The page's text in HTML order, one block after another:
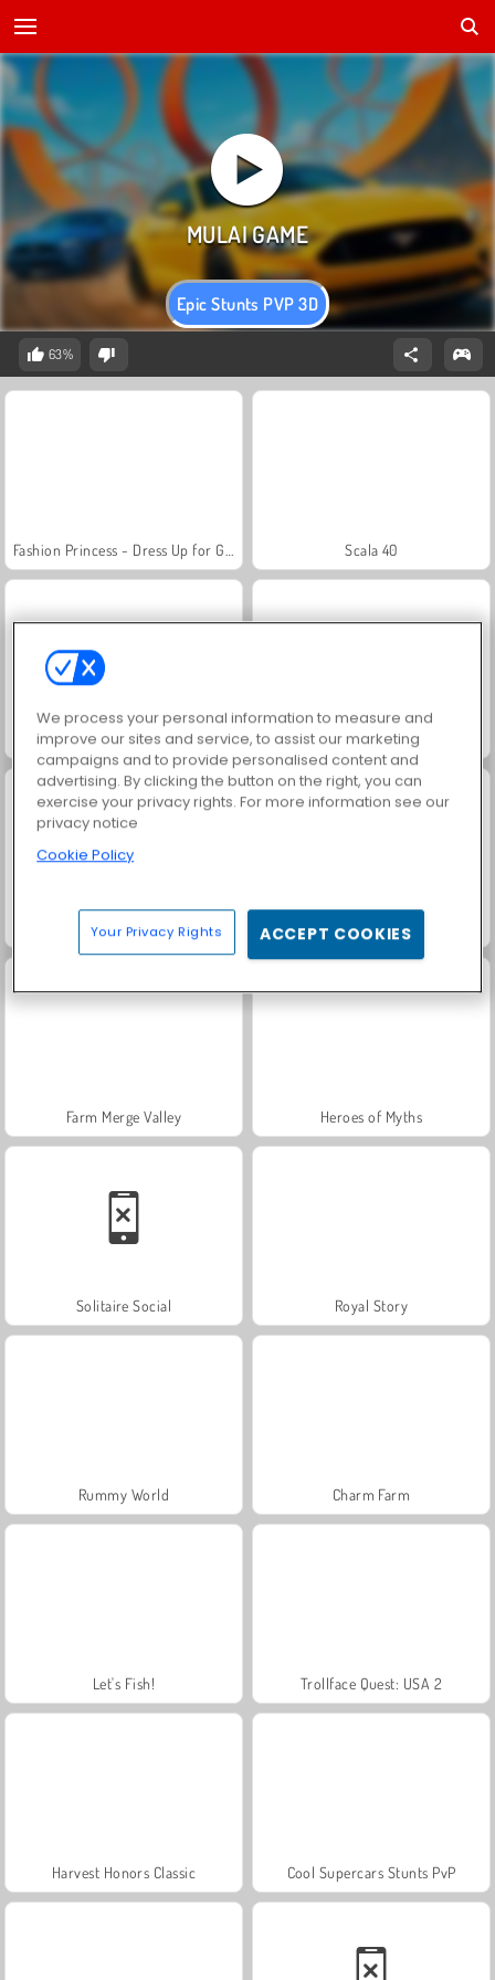
Epic Stunts PVP 3D
63%
Scala 40
Juice Merge Grand Mahjong Connect
Jewel Garden Story Masha and the Bear: Meadows
Farm Merge Valley Heroes of Myths
Solitaire Social Royal Story
Rummy World Charm Farm
Let's Fish! Trollface Quest: USA 2
Harvest Honors Classic Cool Supercars Stunts PvP
We process your personal information to measure and
improve our sites and service, to assist our marketing
campaigns and to provide personalised content and
advertising. By clicking the button on the right, you can
exercise your privacy rights. For more information see our
privacy notice
Cookie Policy
Your Privacy Rights ACCEPT COOKIES